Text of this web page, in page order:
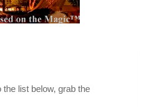
list below, grab the